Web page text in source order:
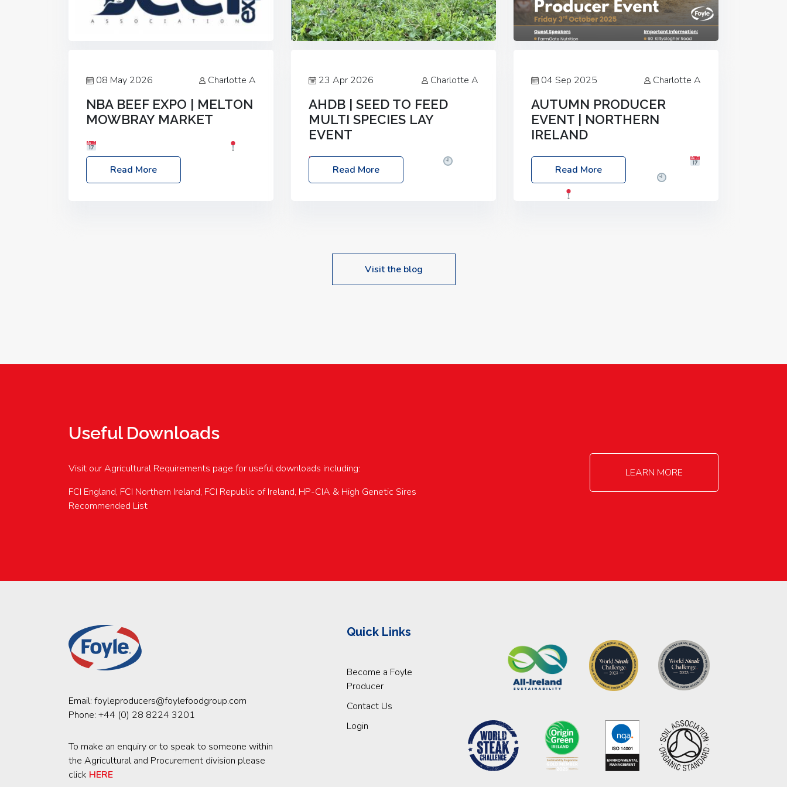
08 May 2026 Charlotte A
NBA BEEF EXPO | MELTON
MOWBRAY MARKET
Location: Melton Mowbray Market, LE13
1JY Event Link: NBA Beef Expo
Read More
23 Apr 2026 Charlotte A
AHDB | SEED TO FEED
MULTI SPECIES LAY
EVENT
Date: Thursday, 28 May 2026
10:00am – 2:30pm
Location: FarmED,
upcoming events…
Read More
04 Sep 2025 Charlotte A
AUTUMN PRODUCER
EVENT | NORTHERN
IRELAND
Foyle Food Group Farms of Excellence
Date: Friday, 03 October 2025
Read More
Visit the blog
Useful Downloads
Visit our Agricultural Requirements page for useful downloads including:
FCI England, FCI Northern Ireland, FCI Republic of Ireland, HP-CIA & High Genetic Sires
Recommended List
LEARN MORE
Email: foyleproducers@foylefoodgroup.com
Phone: +44 (0) 28 8224 3201
To make an enquiry or to speak to someone within
the Agricultural and Procurement division please
click HERE
Quick Links
Become a Foyle
Producer
Contact Us
Login